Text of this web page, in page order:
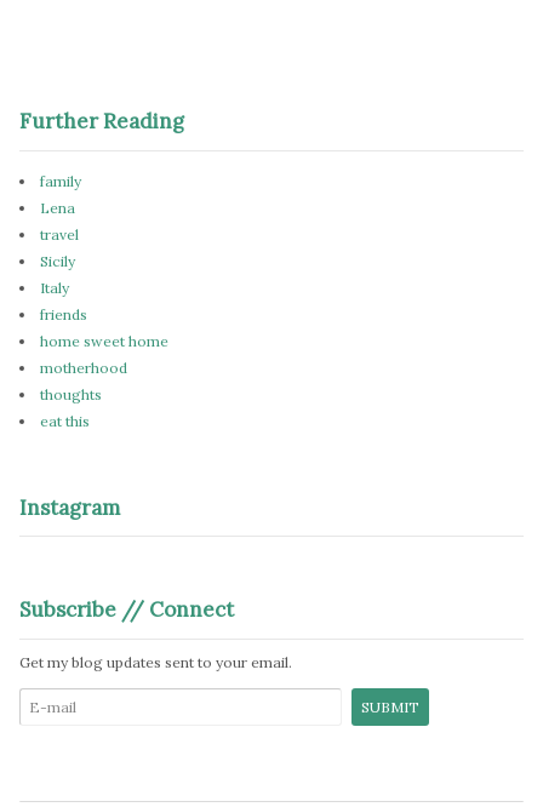
Further Reading
family
Lena
travel
Sicily
Italy
friends
home sweet home
motherhood
thoughts
eat this
Instagram
Subscribe // Connect
Get my blog updates sent to your email.